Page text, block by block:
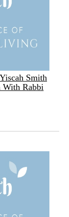
Smith
With Rabbi